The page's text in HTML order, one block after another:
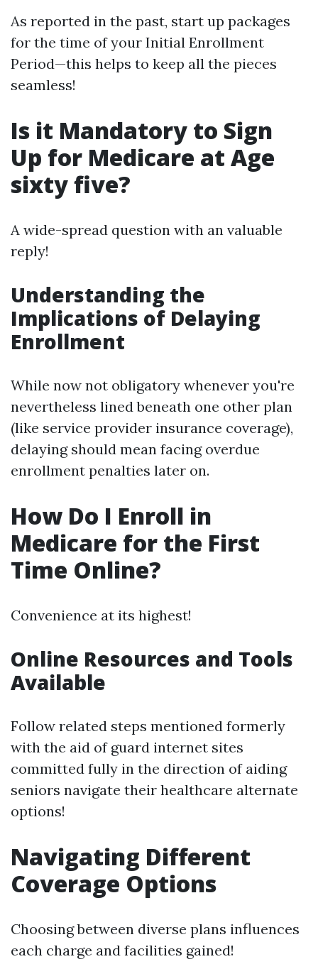
As reported in the past, start up packages
for the time of your Initial Enrollment
Period—this helps to keep all the pieces
seamless!
Is it Mandatory to Sign
Up for Medicare at Age
sixty five?
A wide-spread question with an valuable
reply!
Understanding the
Implications of Delaying
Enrollment
While now not obligatory whenever you're
nevertheless lined beneath one other plan
(like service provider insurance coverage),
delaying should mean facing overdue
enrollment penalties later on.
How Do I Enroll in
Medicare for the First
Time Online?
Convenience at its highest!
Online Resources and Tools
Available
Follow related steps mentioned formerly
with the aid of guard internet sites
committed fully in the direction of aiding
seniors navigate their healthcare alternate
options!
Navigating Different
Coverage Options
Choosing between diverse plans influences
each charge and facilities gained!